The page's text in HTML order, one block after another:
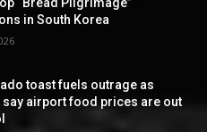
in South Korea
toast fuels outrage as
airport food prices are out